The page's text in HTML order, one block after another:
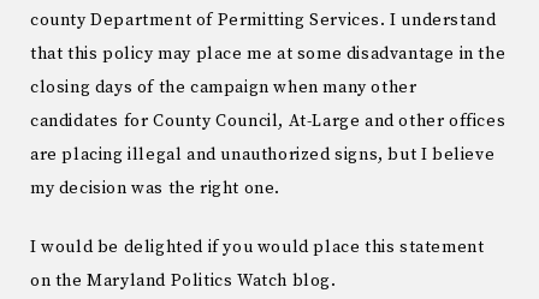
county Department of Permitting Services. I understand
that this policy may place me at some disadvantage in the
closing days of the campaign when many other
candidates for County Council, At-Large and other offices
are placing illegal and unauthorized signs, but I believe
my decision was the right one.
I would be delighted if you would place this statement
on the Maryland Politics Watch blog.